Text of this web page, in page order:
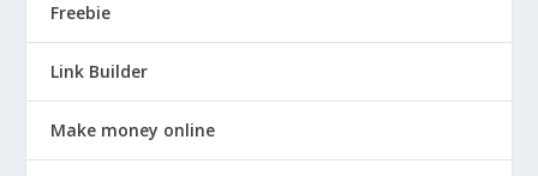
Freebie
Link Builder
Make money online